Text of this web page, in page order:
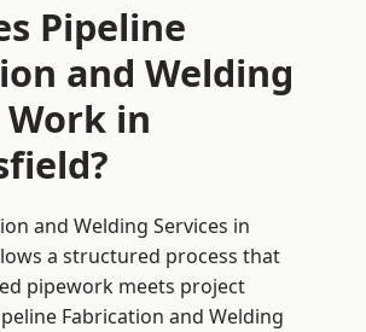
Pipeline
and Welding
Work in
and Welding Services in
a structured process that
pipework meets project
Fabrication and Welding